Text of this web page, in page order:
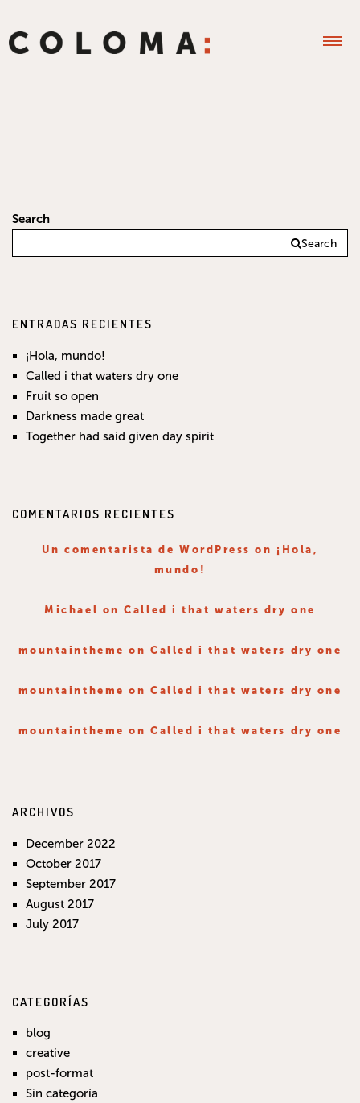
Search
Search
ENTRADAS RECIENTES
¡Hola, mundo!
Called i that waters dry one
Fruit so open
Darkness made great
Together had said given day spirit
COMENTARIOS RECIENTES
Un comentarista de WordPress on ¡Hola,
mundo!
Michael onCalled i that waters dry one
mountaintheme on Called i that waters dry one
mountaintheme on Called i that waters dry one
mountaintheme on Called i that waters dry one
ARCHIVOS
December 2022
October 2017
September 2017
August 2017
July 2017
CATEGORÍAS
blog
creative
post-format
Sin categoría